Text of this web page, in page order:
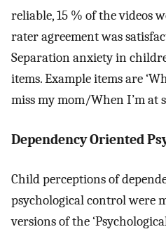
reliable, 15 % of the videos
rater agreement was
Separation anxiety in
items. Example items are
miss my mom/When I’m at
Dependency Oriented
Child perceptions of
psychological control were
versions of the